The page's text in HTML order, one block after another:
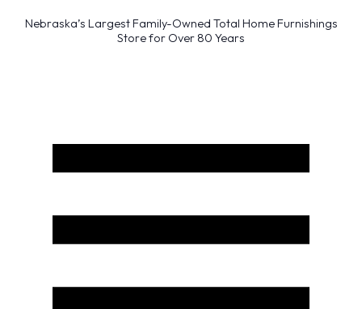
Nebraska’s Largest Family-Owned Total Home Furnishings
Store for Over 80 Years